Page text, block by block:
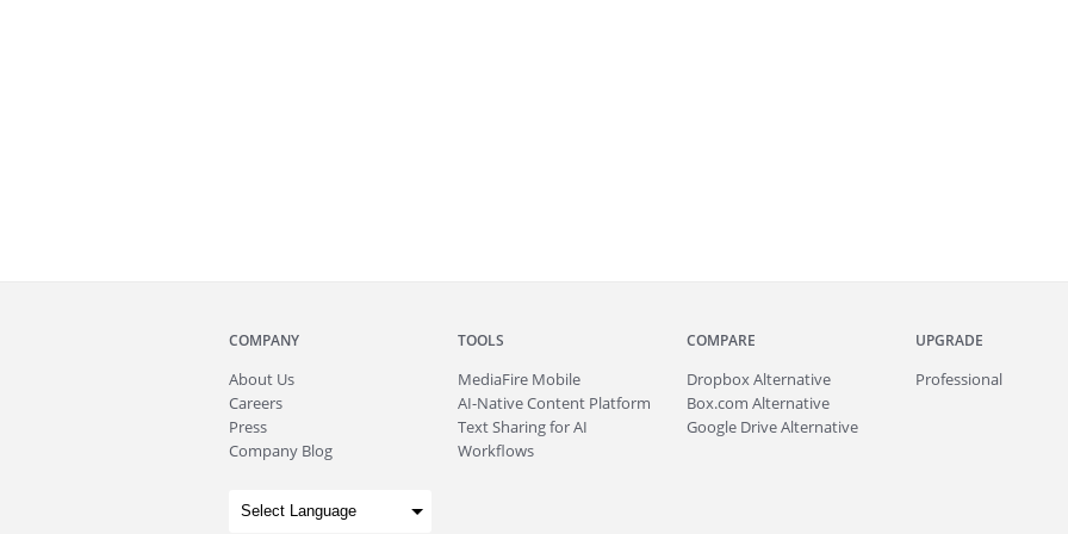
COMPANY
About Us
Careers
Press
Company Blog
TOOLS
MediaFire Mobile
AI-Native Content Platform
Text Sharing for AI
Workflows
COMPARE
Dropbox Alternative
Box.com Alternative
Google Drive Alternative
UPGRADE
Professional